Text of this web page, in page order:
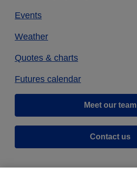
Events
Weather
Quotes & charts
Futures calendar
Meet our team
Contact us